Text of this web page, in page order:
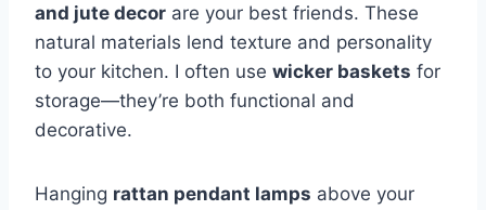
and jute decor are your best friends. These
natural materials lend texture and personality
to your kitchen. I often use wicker baskets for
storage—they’re both functional and
decorative.
Hanging rattan pendant lamps above your